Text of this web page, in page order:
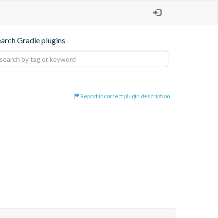
Gradle plugins
Report incorrect plugin description